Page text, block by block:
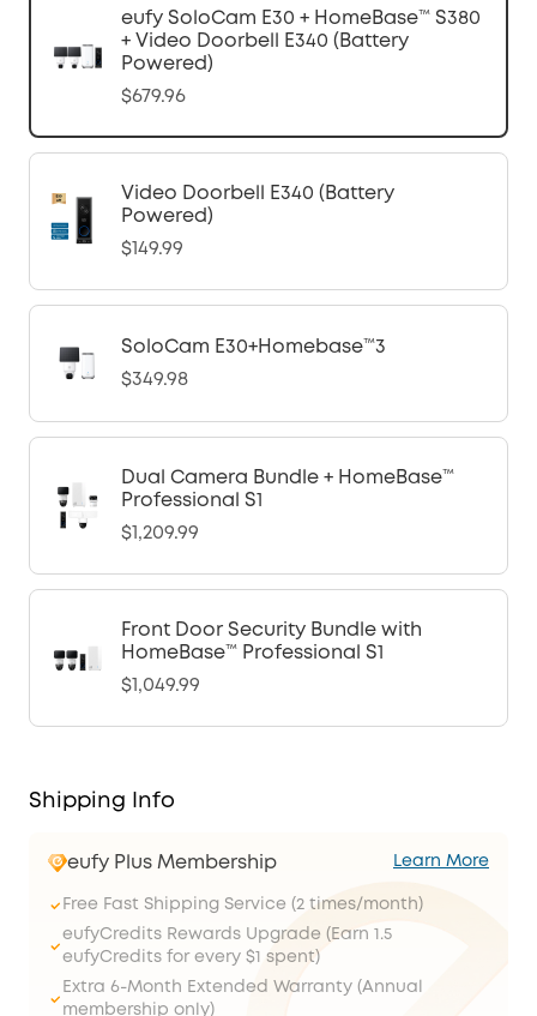
eufy SoloCam E30 + HomeBase™ S380
+ Video Doorbell E340 (Battery
Powered)
$679.96
Video Doorbell E340 (Battery
Powered)
$149.99
SoloCam E30+Homebase™3
$349.98
Dual Camera Bundle + HomeBase™
Professional S1
$1,209.99
Front Door Security Bundle with
HomeBase™ Professional S1
$1,049.99
Shipping Info
eufy Plus Membership Learn More
Free Fast Shipping Service (2 times/month)
eufyCredits Rewards Upgrade (Earn 1.5
eufyCredits for every $1 spent)
Extra 6-Month Extended Warranty (Annual
membership only)